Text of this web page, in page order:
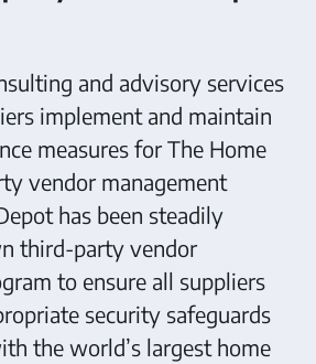
and advisory services
implement and maintain
measures for The Home
vendor management
has been steadily
third-party vendor
to ensure all suppliers
security safeguards
the world’s largest home